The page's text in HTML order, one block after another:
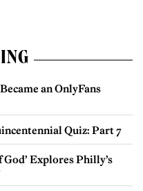
an OnlyFans
Quiz: Part 7
Explores Philly’s